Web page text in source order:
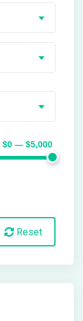
$0 — $5,000
Reset